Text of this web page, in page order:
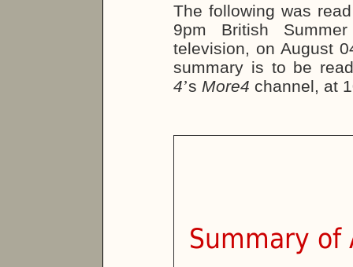
The following was
9pm British
television, on August
summary is to be
4’s More4 channel, at
Summary of